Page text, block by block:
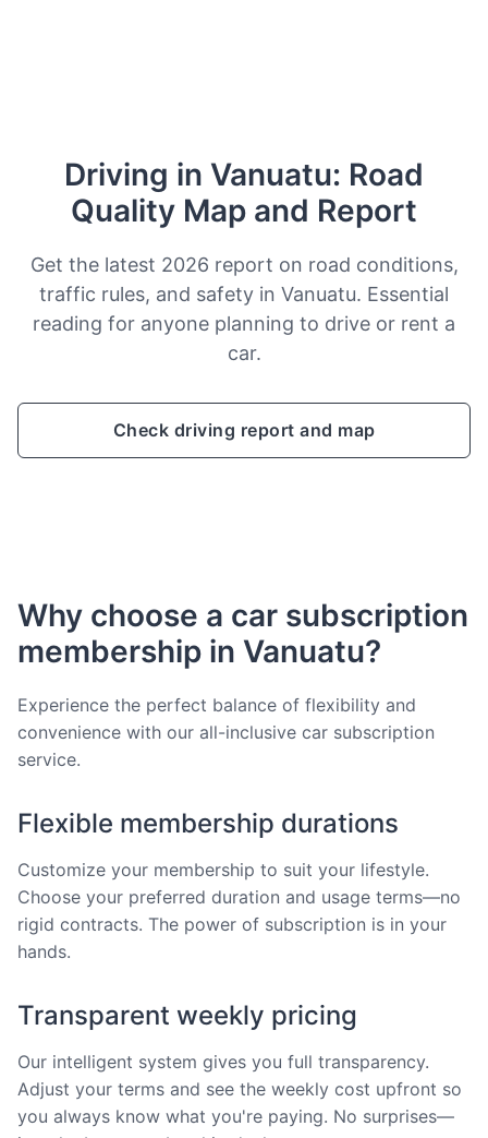
Driving in Vanuatu: Road
Quality Map and Report
Get the latest 2026 report on road conditions,
traffic rules, and safety in Vanuatu. Essential
reading for anyone planning to drive or rent a
car.
Check driving report and map
Why choose a car subscription
membership in Vanuatu?
Experience the perfect balance of flexibility and
convenience with our all-inclusive car subscription
service.
Flexible membership durations
Customize your membership to suit your lifestyle.
Choose your preferred duration and usage terms—no
rigid contracts. The power of subscription is in your
hands.
Transparent weekly pricing
Our intelligent system gives you full transparency.
Adjust your terms and see the weekly cost upfront so
you always know what you're paying. No surprises—